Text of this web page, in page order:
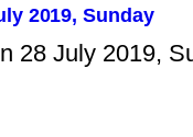
2019, Sunday
28 July 2019,